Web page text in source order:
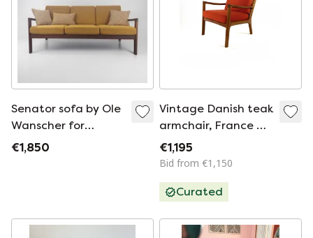
Senator sofa by Ole
Wanscher for
France & Son
€1,850
Vintage Danish teak
armchair, France &
Son ‘70
€1,195
Bid from €1,150
Curated